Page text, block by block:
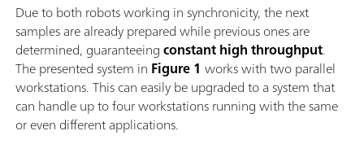
Due to both robots working in synchronicity, the next
samples are already prepared while previous ones are
determined, guaranteeingconstant high throughput.
The presented system in Figure 1 works with two parallel
workstations. This can easily be upgraded to a system that
can handle up to four workstations running with the same
or even different applications.